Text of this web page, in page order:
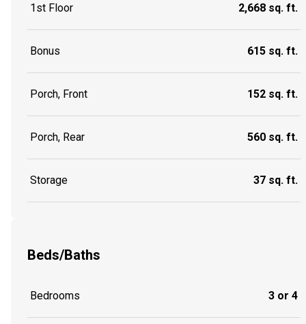
1st Floor 2,668 sq. ft.
Bonus 615 sq. ft.
Porch, Front 152 sq. ft.
Porch, Rear 560 sq. ft.
Storage 37 sq. ft.
Beds/Baths
Bedrooms 3 or 4